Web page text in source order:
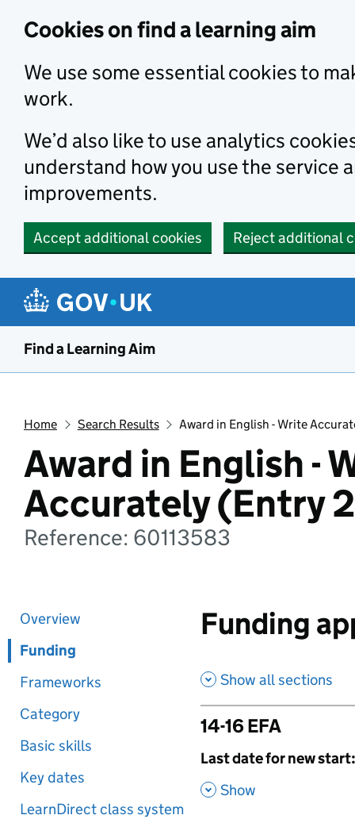
Cookies on find a learning aim
We use some essential cookies to
work.
We’d also like to use analytics
understand how you use the service
improvements.
Accept additional cookies Reject additional
Find a Learning Aim
Home Search Results Award in English - Write
Award in English -
Accurately (Entry
Reference: 60113583
Overview
Funding
Frameworks
Category
Basic skills
Key dates
LearnDirect class system
Funding
Show all sections
14-16 EFA
,
Last date for new start:
, Show